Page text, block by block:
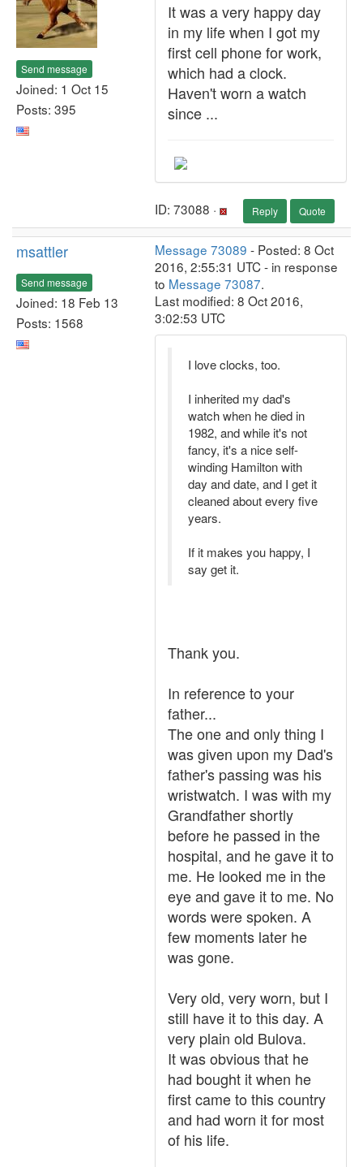
Send message
Joined: 1 Oct 15
Posts: 395
It was a very happy day
in my life when I got my
first cell phone for work,
which had a clock.
Haven't worn a watch
since ...
ID: 73088 · Reply Quote
msattler
Send message
Joined: 18 Feb 13
Posts: 1568
Message 73089 - Posted: 8 Oct
2016, 2:55:31 UTC - in response
to Message 73087.
Last modified: 8 Oct 2016,
3:02:53 UTC
I love clocks, too.
I inherited my dad's
watch when he died in
1982, and while it's not
fancy, it's a nice self-
winding Hamilton with
day and date, and I get it
cleaned about every five
years.
If it makes you happy, I
say get it.
Thank you.
In reference to your
father...
The one and only thing I
was given upon my Dad's
father's passing was his
wristwatch. I was with my
Grandfather shortly
before he passed in the
hospital, and he gave it to
me. He looked me in the
eye and gave it to me. No
words were spoken. A
few moments later he
was gone.
Very old, very worn, but I
still have it to this day. A
very plain old Bulova.
It was obvious that he
had bought it when he
first came to this country
and had worn it for most
of his life.